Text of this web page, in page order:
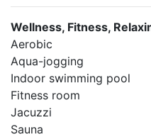
Wellness, Fitness,
Aerobic
Aqua-jogging
Indoor swimming pool
Fitness room
Jacuzzi
Sauna